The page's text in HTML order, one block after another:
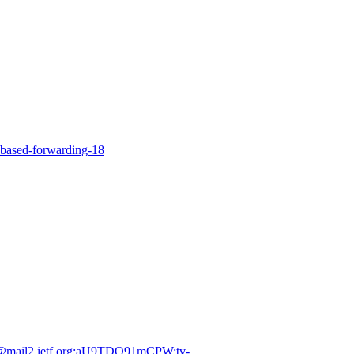
forwarding-18